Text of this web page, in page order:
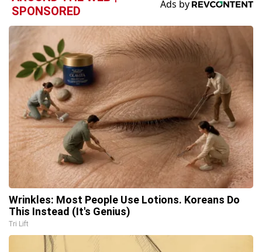
SPONSORED
Wrinkles: Most People Use Lotions. Koreans Do
This Instead (It's Genius)
Tri Lift